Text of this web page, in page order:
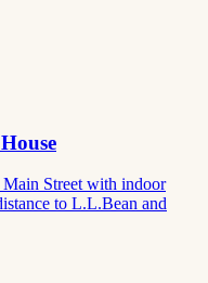
Street with indoor
to L.L.Bean and